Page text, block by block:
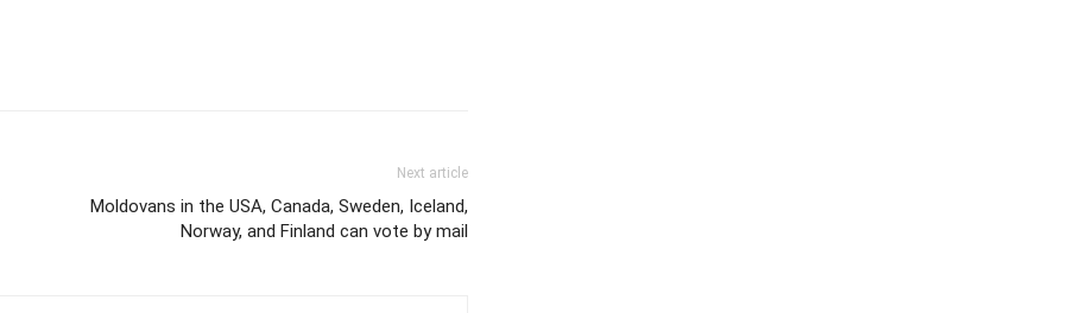
Next article
Moldovans in the USA, Canada, Sweden, Iceland,
Norway, and Finland can vote by mail